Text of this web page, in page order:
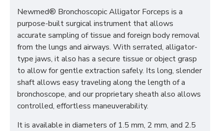
Newmed® Bronchoscopic Alligator Forceps is a
purpose-built surgical instrument that allows
accurate sampling of tissue and foreign body removal
from the lungs and airways. With serrated, alligator-
type jaws, it also has a secure tissue or object grasp
to allow for gentle extraction safely. Its long, slender
shaft allows easy traveling along the length of a
bronchoscope, and our proprietary sheath also allows
controlled, effortless maneuverability.
It is available in diameters of 1.5 mm, 2 mm, and 2.5